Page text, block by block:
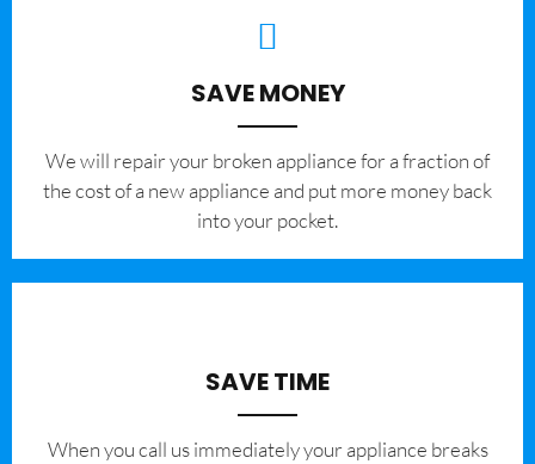
SAVE MONEY
We will repair your broken appliance for a fraction of
the cost of a new appliance and put more money back
into your pocket.
SAVE TIME
When you call us immediately your appliance breaks